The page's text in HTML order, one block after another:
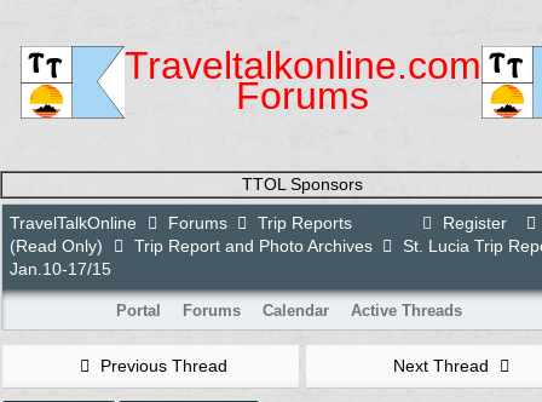
Traveltalkonline.com
Forums
TTOL Sponsors
Register
TravelTalkOnline Forums
Trip Reports
(Read Only)
Trip Report and Photo Archives
St. Lucia Trip
Jan.10-17/15
Portal Forums Calendar Active Threads
Previous Thread Next Thread